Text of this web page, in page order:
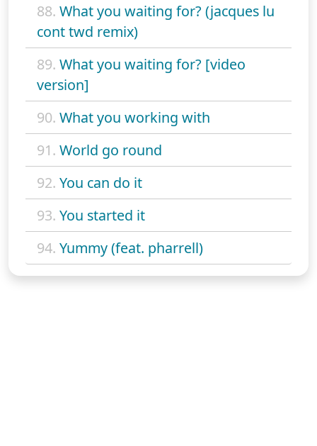
88. What you waiting for? (jacques lu
cont twd remix)
89. What you waiting for? [video
version]
90. What you working with
91. World go round
92. You can do it
93. You started it
94. Yummy (feat. pharrell)